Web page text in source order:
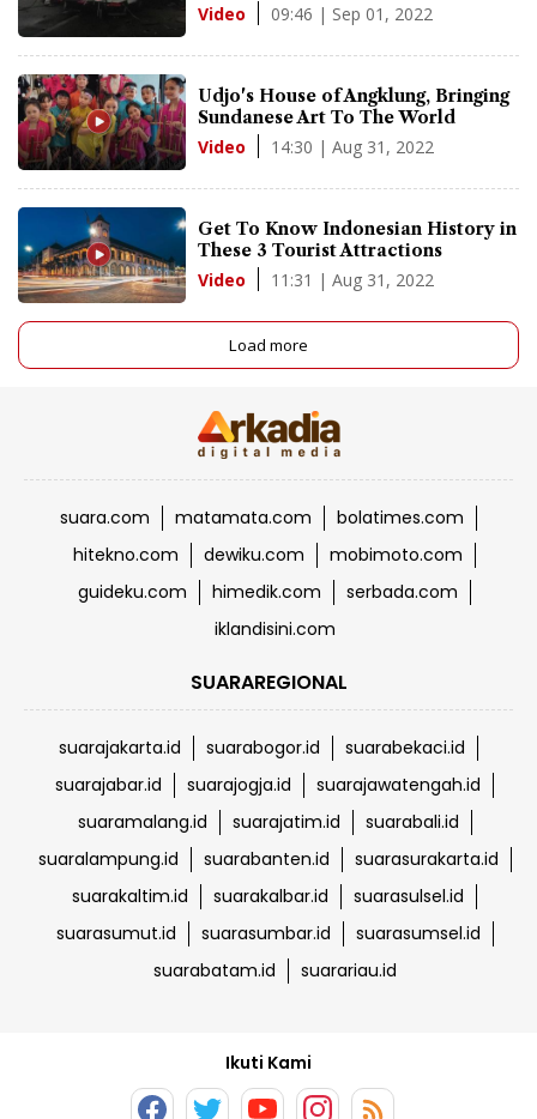
Video 09:46 | Sep 01, 2022
Udjo's House of Angklung, Bringing
Sundanese Art To The World
Video 14:30 | Aug 31, 2022
Get To Know Indonesian History in
These 3 Tourist Attractions
Video 11:31 | Aug 31, 2022
Load more
suara.com matamata.com
bolatimes.com
hitekno.com
dewiku.com
mobimoto.com
guideku.com
himedik.com
serbada.com
iklandisini.com
SUARAREGIONAL
suarajakarta.id suarabogor.id
suarabekaci.id
suarajabar.id
suarajogja.id
suarajawatengah.id
suaramalang.id
suarajatim.id
suarabali.id
suaralampung.id
suarabanten.id
suarasurakarta.id
suarakaltim.id
suarakalbar.id
suarasulsel.id
suarasumut.id
suarasumbar.id
suarasumsel.id
suarabatam.id
suarariau.id
Ikuti Kami